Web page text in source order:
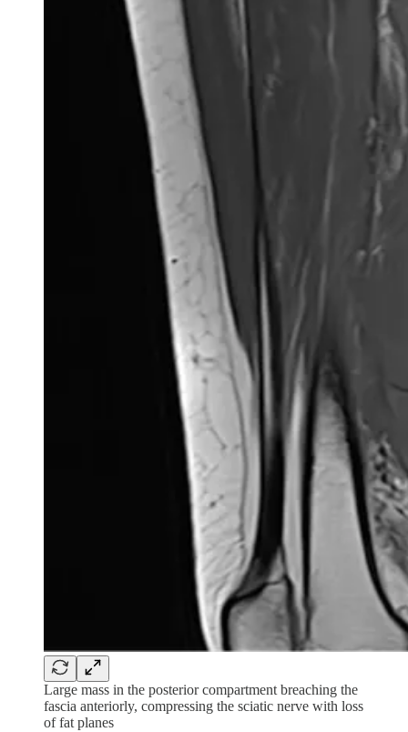
Large mass in the posterior compartment breaching the
fascia anteriorly, compressing the sciatic nerve with loss
of fat planes